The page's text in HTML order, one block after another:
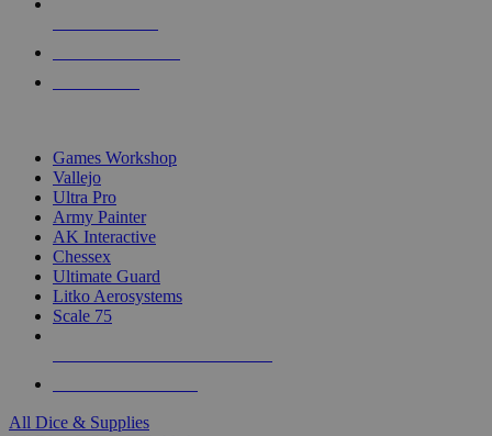
Games Workshop
Vallejo
Ultra Pro
Army Painter
AK Interactive
Chessex
Ultimate Guard
Litko Aerosystems
Scale 75
All Dice & Supplies